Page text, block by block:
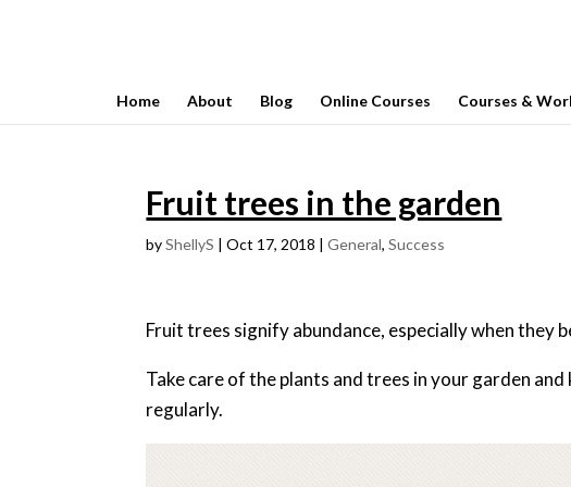
Home About Blog Online Courses Courses &
Fruit trees in the garden
byShellyS |Oct 17, 2018 |General,Success
Fruit trees signify abundance, especially when they
Take care of the plants and trees in your garden
regularly.